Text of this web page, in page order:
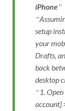
iPhone
setup
your
Drafts,
back
desktop
1.
account]